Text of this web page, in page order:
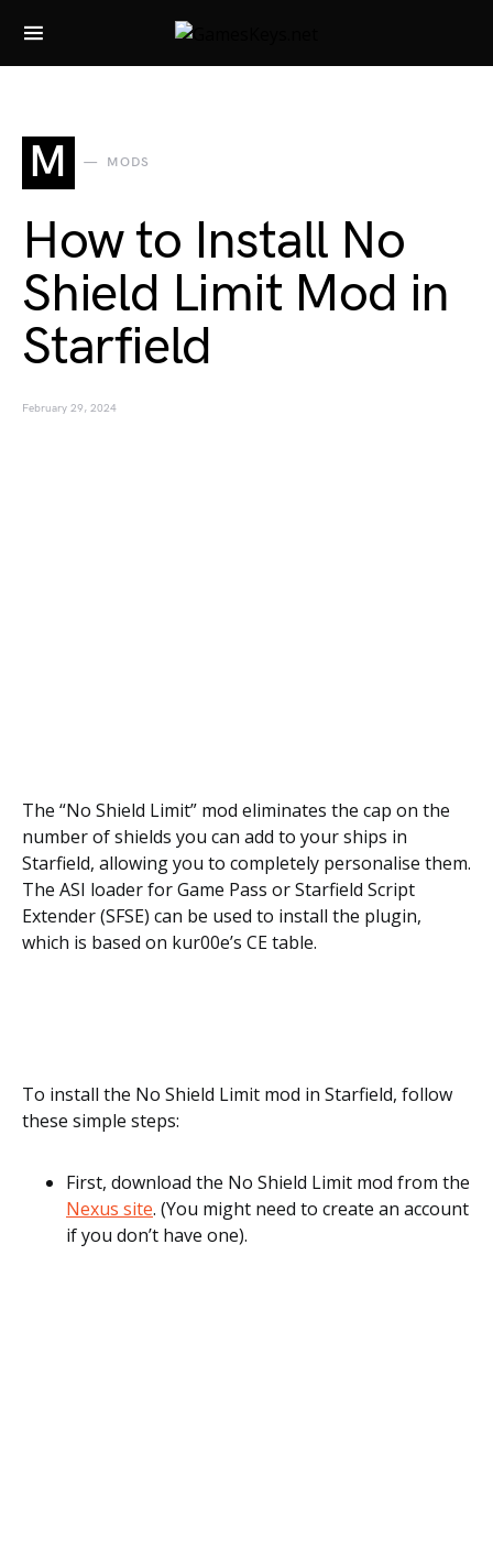
Search for:
M MODS
How to Install No
Shield Limit Mod in
Starfield
February 29, 2024
The “No Shield Limit” mod eliminates the cap on the
number of shields you can add to your ships in
Starfield, allowing you to completely personalise them.
The ASI loader for Game Pass or Starfield Script
Extender (SFSE) can be used to install the plugin,
which is based on kur00e’s CE table.
To install the No Shield Limit mod in Starfield, follow
these simple steps:
First, download the No Shield Limit mod from the
Nexus site. (You might need to create an account
if you don’t have one).